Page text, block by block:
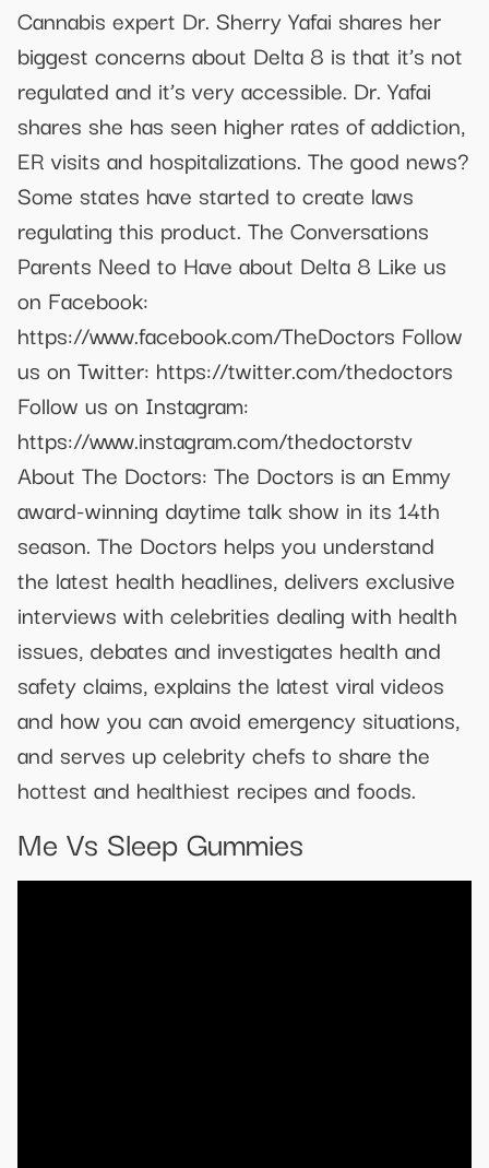
Cannabis expert Dr. Sherry Yafai shares her
biggest concerns about Delta 8 is that it’s not
regulated and it’s very accessible. Dr. Yafai
shares she has seen higher rates of addiction,
ER visits and hospitalizations. The good news?
Some states have started to create laws
regulating this product. The Conversations
Parents Need to Have about Delta 8 Like us
on Facebook:
https://www.facebook.com/TheDoctors Follow
us on Twitter: https://twitter.com/thedoctors
Follow us on Instagram:
https://www.instagram.com/thedoctorstv
About The Doctors: The Doctors is an Emmy
award-winning daytime talk show in its 14th
season. The Doctors helps you understand
the latest health headlines, delivers exclusive
interviews with celebrities dealing with health
issues, debates and investigates health and
safety claims, explains the latest viral videos
and how you can avoid emergency situations,
and serves up celebrity chefs to share the
hottest and healthiest recipes and foods.
Me Vs Sleep Gummies